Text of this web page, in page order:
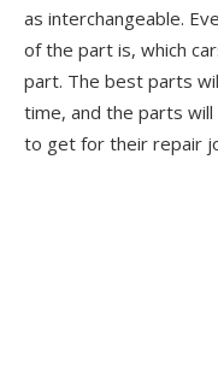
as interchangeable.
of the part is, which
part. The best parts
time, and the parts
to get for their repair